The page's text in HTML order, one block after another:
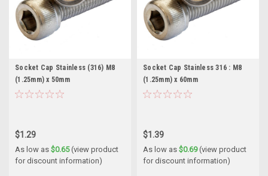
Socket Cap Stainless (316) M8
(1.25mm) x 50mm
$1.29
As low as $0.65(view product
for discount information)
Socket Cap Stainless 316 : M8
(1.25mm) x 60mm
$1.39
As low as $0.69(view product
for discount information)